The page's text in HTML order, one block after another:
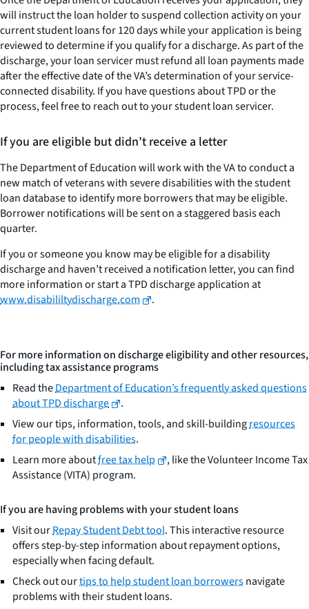
will instruct the loan holder to suspend collection activity on your
current student loans for 120 days while your application is being
reviewed to determine if you qualify for a discharge. As part of the
discharge, your loan servicer must refund all loan payments made
after the effective date of the VA’s determination of your service-
connected disability. If you have questions about TPD or the
process, feel free to reach out to your student loan servicer.
If you are eligible but didn’t receive a letter
The Department of Education will work with the VA to conduct a
new match of veterans with severe disabilities with the student
loan database to identify more borrowers that may be eligible.
Borrower notifications will be sent on a staggered basis each
quarter.
If you or someone you know may be eligible for a disability
discharge and haven’t received a notification letter, you can find
more information or start a TPD discharge application at
www.disabililtydischarge.com
.
For more information on discharge eligibility and other resources,
including tax assistance programs
Read theDepartment of Education’s frequently asked questions
about TPD discharge
.
View our tips, information, tools, and skill-buildingresources
for people with disabilities.
Learn more aboutfree tax help
, like the Volunteer Income Tax
Assistance (VITA) program.
If you are having problems with your student loans
Visit ourRepay Student Debt tool. This interactive resource
offers step-by-step information about repayment options,
especially when facing default.
Check out ourtips to help student loan borrowersnavigate
problems with their student loans.